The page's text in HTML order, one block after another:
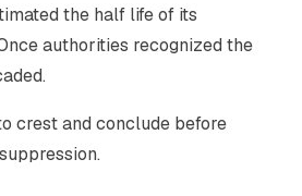
the half life of its
authorities recognized the
crest and conclude before